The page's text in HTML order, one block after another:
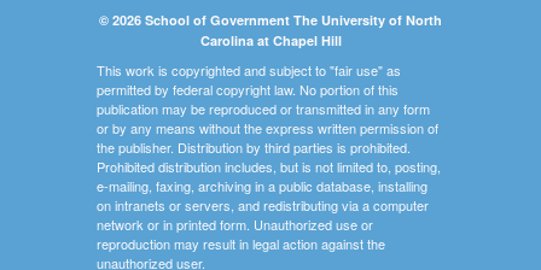
© 2026 School of Government The University of North
Carolina at Chapel Hill
This work is copyrighted and subject to "fair use" as
permitted by federal copyright law. No portion of this
publication may be reproduced or transmitted in any form
or by any means without the express written permission of
the publisher. Distribution by third parties is prohibited.
Prohibited distribution includes, but is not limited to, posting,
e-mailing, faxing, archiving in a public database, installing
on intranets or servers, and redistributing via a computer
network or in printed form. Unauthorized use or
reproduction may result in legal action against the
unauthorized user.